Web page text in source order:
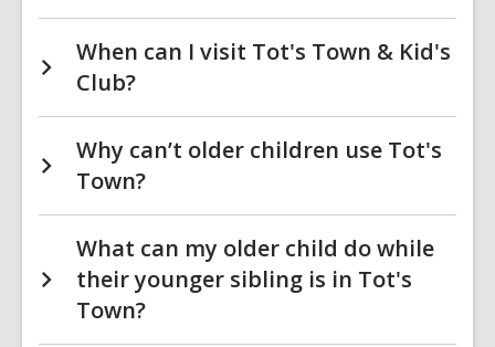
When can I visit Tot's Town & Kid's
Club?
Why can’t older children use Tot's
Town?
What can my older child do while
their younger sibling is in Tot's
Town?